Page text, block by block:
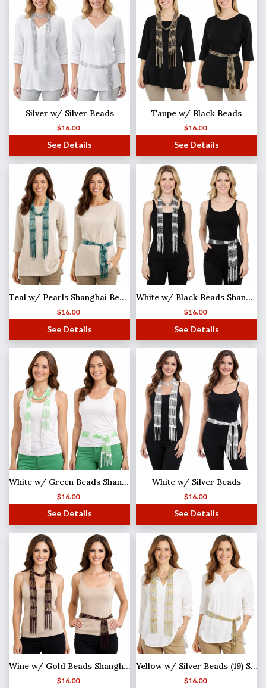
Silver w/ Silver Beads
$16.00
See Details
Taupe w/ Black Beads
$16.00
See Details
Teal w/ Pearls Shanghai Beaded Scarf/Sash
$16.00
See Details
White w/ Black Beads Shanghai Beaded Scarf/Sash
$16.00
See Details
White w/ Green Beads Shanghai Beaded Scarf/Sash
$16.00
See Details
White w/ Silver Beads
$16.00
See Details
Wine w/ Gold Beads Shanghai Beaded Scarf/Sash
$16.00
Yellow w/ Silver Beads (19) Shanghai Beaded Scarf/Sash
$16.00